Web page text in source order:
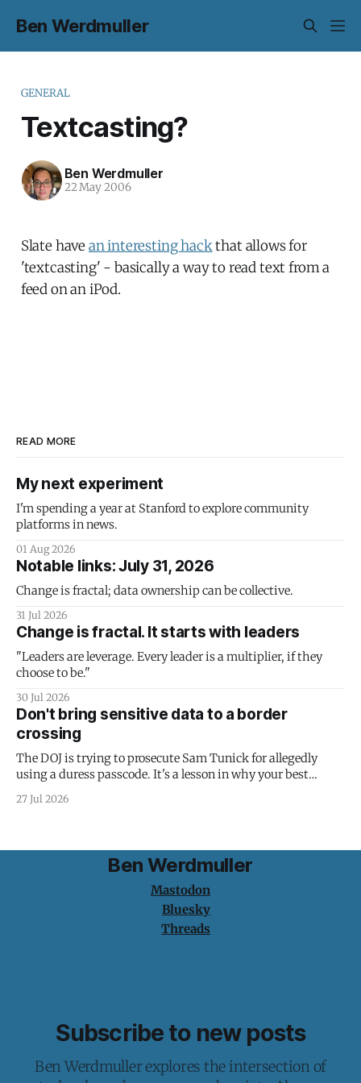
Ben Werdmuller
GENERAL
Textcasting?
Ben Werdmuller
22 May 2006
Slate have an interesting hackthat allows for
'textcasting' - basically a way to read text from a
feed on an iPod.
READ MORE
My next experiment
I'm spending a year at Stanford to explore community
platforms in news.
01 Aug 2026
Notable links: July 31, 2026
Change is fractal; data ownership can be collective.
31 Jul 2026
Change is fractal. It starts with leaders
"Leaders are leverage. Every leader is a multiplier, if they
choose to be."
30 Jul 2026
Don't bring sensitive data to a border
crossing
The DOJ is trying to prosecute Sam Tunick for allegedly
using a duress passcode. It's a lesson in why your best
protection is having nothing to protect.
27 Jul 2026
Ben Werdmuller
Mastodon
Bluesky
Threads
Subscribe to new posts
Ben Werdmuller explores the intersection of